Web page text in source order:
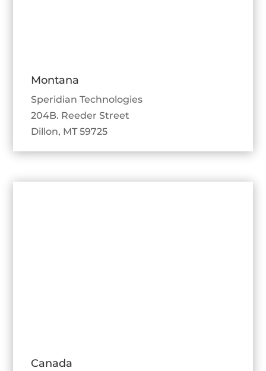
Montana
Speridian Technologies
204B. Reeder Street
Dillon, MT 59725
Canada